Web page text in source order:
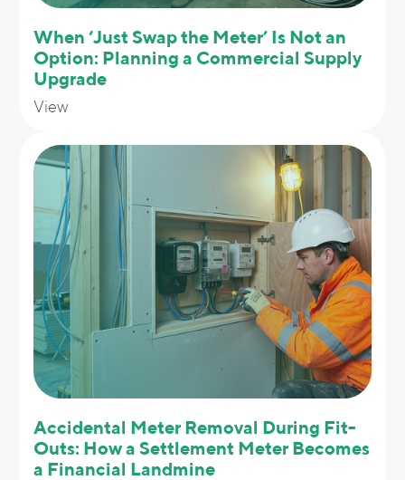
When ‘Just Swap the Meter’ Is Not an
Option: Planning a Commercial Supply
Upgrade
View
Accidental Meter Removal During Fit-
Outs: How a Settlement Meter Becomes
a Financial Landmine